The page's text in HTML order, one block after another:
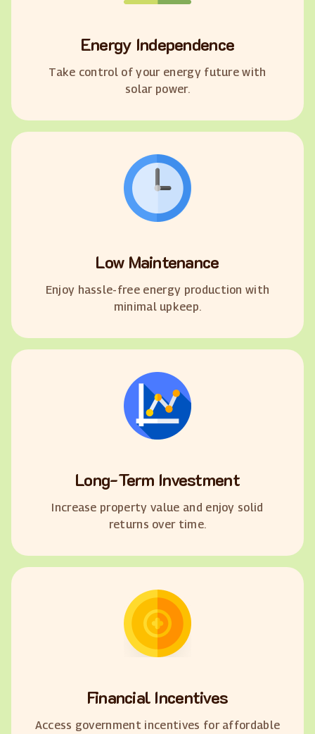
Energy Independence
Take control of your energy future with
solar power.
Low Maintenance
Enjoy hassle-free energy production with
minimal upkeep.
Long-Term Investment
Increase property value and enjoy solid
returns over time.
Financial Incentives
Access government incentives for affordable